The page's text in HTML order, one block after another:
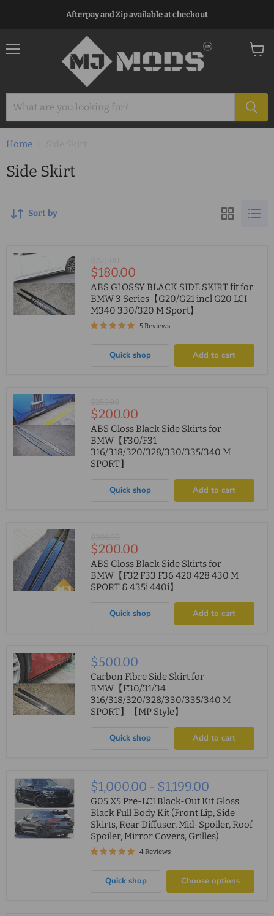
Afterpay and Zip available at checkout
Home
Side Skirt
Sort by
price
Current
price
$180.00
ABS GLOSSY BLACK SIDE SKIRT fit for
BMW 3 Series【G20/G21 incl G20 LCI
M340 330/320 M Sport】
5 Reviews
Quick shop Add to cart
price
Current
price
$200.00
ABS Gloss Black Side Skirts for
BMW【F30/F31
316/318/320/328/330/335/340 M
SPORT】
Quick shop Add to cart
price
Current
price
$200.00
ABS Gloss Black Side Skirts for
BMW【F32 F33 F36 420 428 430 M
SPORT & 435i 440i】
Quick shop Add to cart
$500.00
Carbon Fibre Side Skirt for
BMW【F30/31/34
316/318/320/328/330/335/340 M
SPORT】【MP Style】
Quick shop Add to cart
$1,000.00 - $1,199.00
G05 X5 Pre-LCI Black-Out Kit Gloss
Black Full Body Kit (Front Lip, Side
Skirts, Rear Diffuser, Mid-Spoiler, Roof
Spoiler, Mirror Covers, Grilles)
4 Reviews
Quick shop Choose options